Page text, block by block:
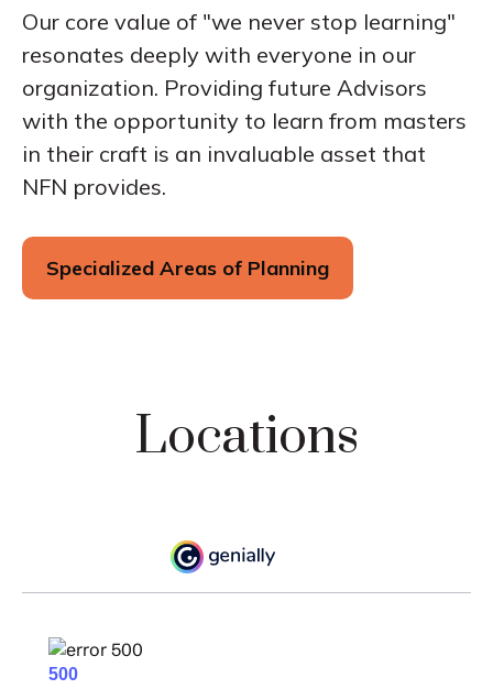
Our core value of "we never stop learning"
resonates deeply with everyone in our
organization. Providing future Advisors
with the opportunity to learn from masters
in their craft is an invaluable asset that
NFN provides.
Specialized Areas of Planning
Locations